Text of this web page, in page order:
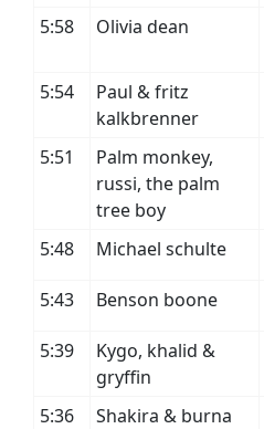
5:58 Olivia dean
5:54
Paul & fritz
kalkbrenner
5:51
Palm monkey,
russi, the palm
tree boy
5:48 Michael schulte
5:43 Benson boone
5:39
Kygo, khalid &
gryffin
5:36
Shakira & burna